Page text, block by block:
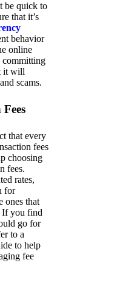
be quick to
that it’s
behavior
online
committing
it will
scams.
that every
fees
choosing
fees.
rates,
for
ones that
If you find
go for
to a
to help
fee